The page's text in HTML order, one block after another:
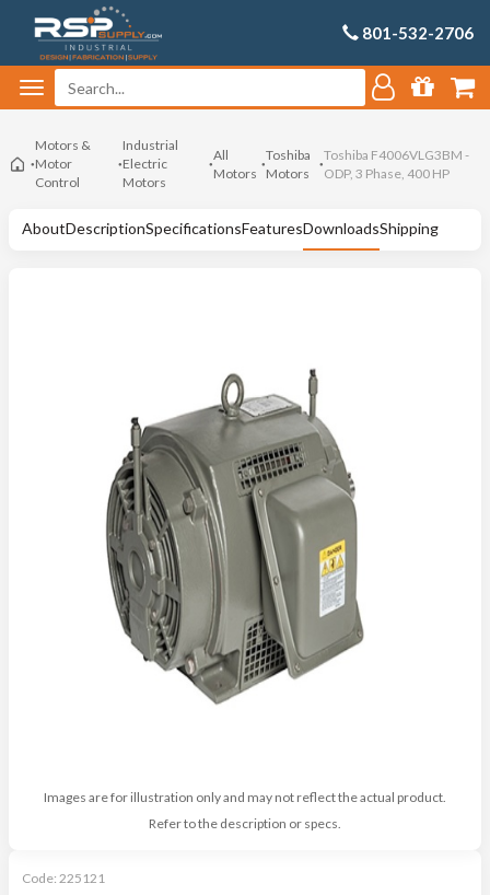
801-532-2706
Motors &
Motor
Control
Industrial
Electric
Motors
All
Motors
Toshiba
Motors
Toshiba F4006VLG3BM -
ODP, 3 Phase, 400 HP
AboutDescriptionSpecificationsFeaturesDownloadsShipping
Images are for illustration only and may not reflect the actual product.
Refer to the description or specs.
Code: 225121